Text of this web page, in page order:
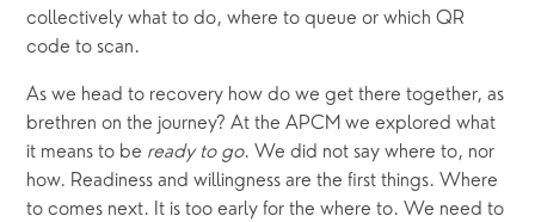
collectively what to do, where to queue or which QR
code to scan.
As we head to recovery how do we get there together, as
brethren on the journey? At the APCM we explored what
it means to be ready to go. We did not say where to, nor
how. Readiness and willingness are the first things. Where
to comes next. It is too early for the where to. We need to